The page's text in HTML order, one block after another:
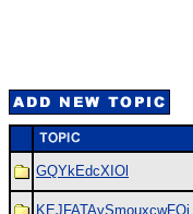
GQYkEdcXIOl
KEJFATAySmouxcwFOi